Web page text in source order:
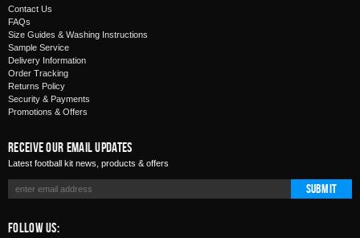
Contact Us
FAQs
Size Guides & Washing Instructions
Sample Service
Delivery Information
Order Tracking
Returns Policy
Security & Payments
Promotions & Offers
Receive Our Email Updates
Latest football kit news, products & offers
Submit
Follow Us: